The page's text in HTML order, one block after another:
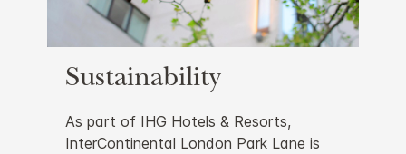
Sustainability
As part of IHG Hotels & Resorts,
InterContinental London Park Lane is